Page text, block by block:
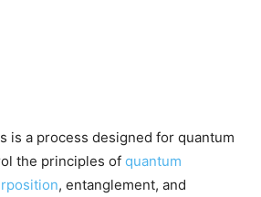
is a process designed for quantum
the principles of quantum
, entanglement, and